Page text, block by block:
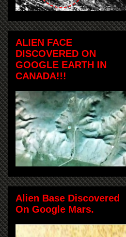
ALIEN FACE
DISCOVERED ON
GOOGLE EARTH IN
CANADA!!!
Alien Base Discovered
On Google Mars.